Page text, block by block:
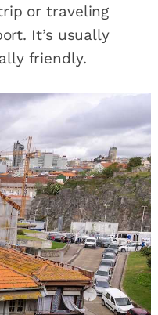
or traveling
It’s usually
friendly.